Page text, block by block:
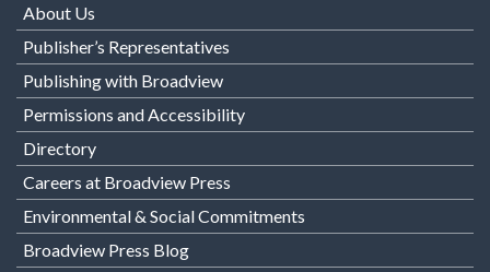
About Us
Publisher’s Representatives
Publishing with Broadview
Permissions and Accessibility
Directory
Careers at Broadview Press
Environmental & Social Commitments
Broadview Press Blog